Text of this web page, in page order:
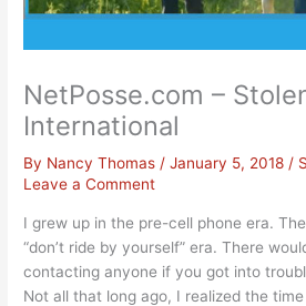
NetPosse.com –
International
By Nancy Thomas /January 5, 2018 /
Leave a Comment
I grew up in the pre-cell phone era.
“don’t ride by yourself” era. There
contacting anyone if you got into
Not all that long ago, I realized the